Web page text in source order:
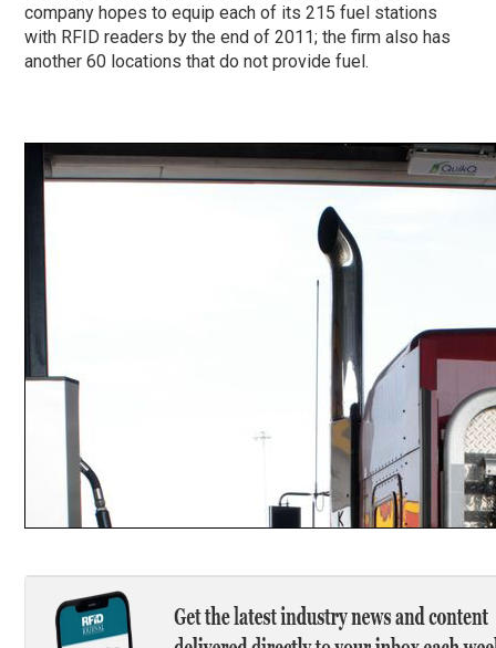
company hopes to equip each of its 215 fuel stations
with RFID readers by the end of 2011; the firm also has
another 60 locations that do not provide fuel.